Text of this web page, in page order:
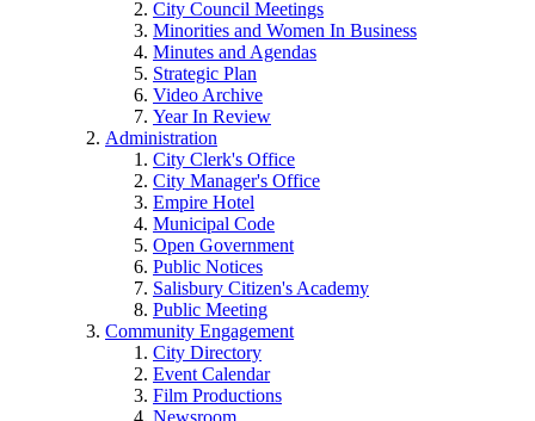
City Council Meetings
Minorities and Women In Business
Minutes and Agendas
Strategic Plan
Video Archive
Year In Review
Administration
City Clerk's Office
City Manager's Office
Empire Hotel
Municipal Code
Open Government
Public Notices
Salisbury Citizen's Academy
Public Meeting
Community Engagement
City Directory
Event Calendar
Film Productions
Newsroom